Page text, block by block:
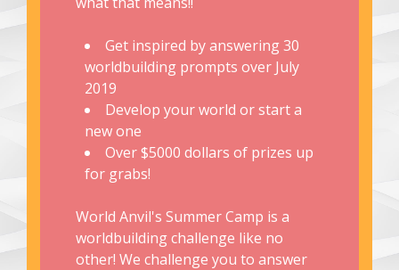
Get inspired by answering 30
worldbuilding prompts over July
2019
Develop your world or start a
new one
Over $5000 dollars of prizes up
for grabs!
World Anvil's Summer Camp is a
worldbuilding challenge like no
other! We challenge you to answer